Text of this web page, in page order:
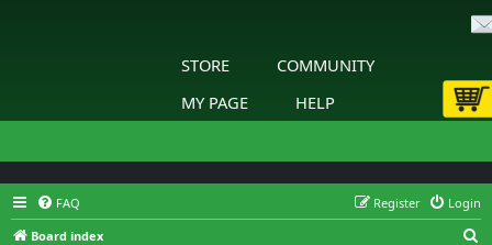
STORE
COMMUNITY
MY PAGE
HELP
FAQ Login
Register
Board index